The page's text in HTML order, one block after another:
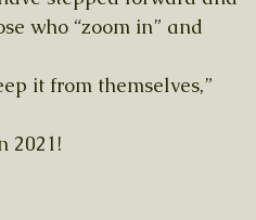
who “zoom in” and
it from themselves,”
2021!